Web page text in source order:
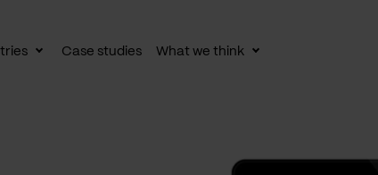
ToggleCase studies What we think
Toggle